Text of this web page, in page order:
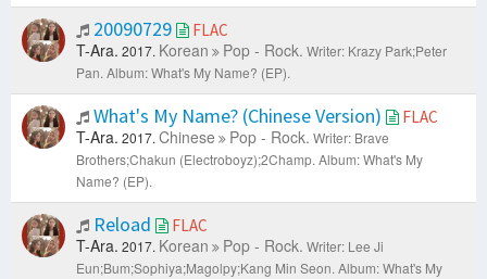
20090729 FLAC
T-Ara. 2017. Korean Pop - Rock. Writer: Krazy Park;Peter
Pan. Album: What's My Name? (EP).
What's My Name? (Chinese Version) FLAC
T-Ara. 2017. Chinese Pop - Rock. Writer: Brave
Brothers;Chakun (Electroboyz);2Champ. Album: What's My
Name? (EP).
Reload FLAC
T-Ara. 2017. Korean Pop - Rock. Writer: Lee Ji
Eun;Bum;Sophiya;Magolpy;Kang Min Seon. Album: What's My